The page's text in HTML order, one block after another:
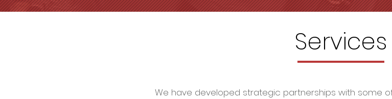
Services
We have developed strategic partnerships with some